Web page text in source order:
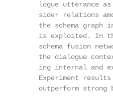
logue utterance
sider relations
the schema graph
is exploited. In
schema fusion
the dialogue
ing internal and
Experiment
outperform